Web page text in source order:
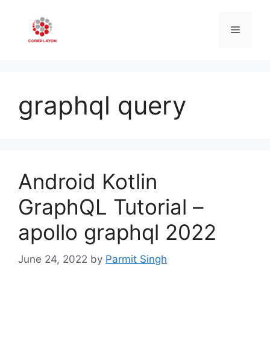
content
Menu
graphql query
Android Kotlin
GraphQL Tutorial –
apollo graphql 2022
June 24, 2022 by Parmit Singh